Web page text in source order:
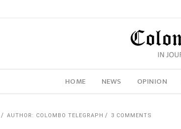
HOME NEWS OPINION
AUTHOR: COLOMBO TELEGRAPH 3 COMMENTS